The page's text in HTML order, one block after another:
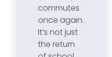
commutes
once again.
It’s not just
the return